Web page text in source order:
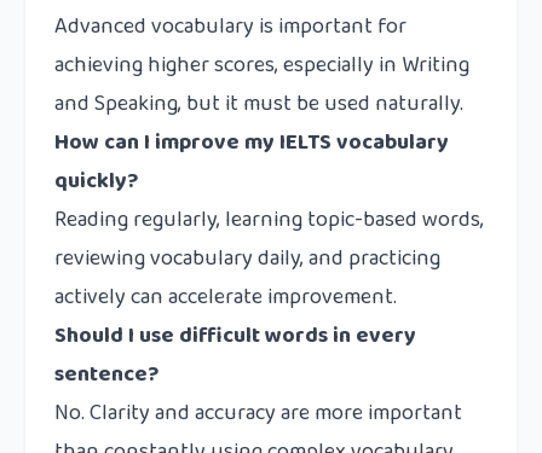
Advanced vocabulary is important for
achieving higher scores, especially in Writing
and Speaking, but it must be used naturally.
How can I improve my IELTS vocabulary
quickly?
Reading regularly, learning topic-based words,
reviewing vocabulary daily, and practicing
actively can accelerate improvement.
Should I use difficult words in every
sentence?
No. Clarity and accuracy are more important